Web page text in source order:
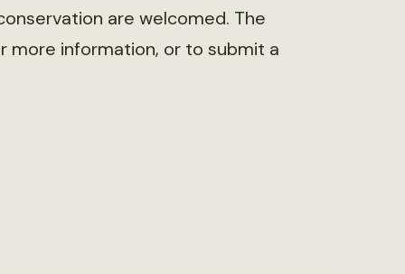
are welcomed. The
more information, or to submit a